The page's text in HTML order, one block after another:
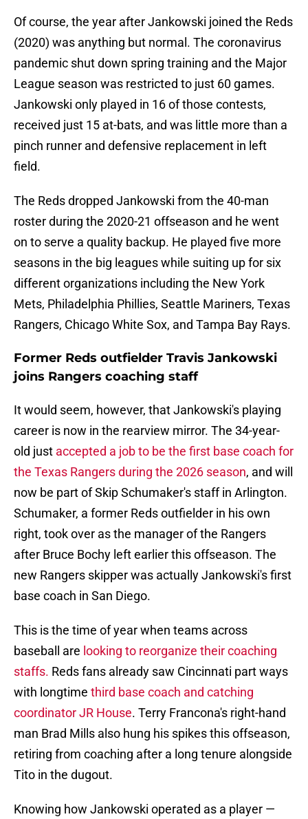
Of course, the year after Jankowski joined the Reds
(2020) was anything but normal. The coronavirus
pandemic shut down spring training and the Major
League season was restricted to just 60 games.
Jankowski only played in 16 of those contests,
received just 15 at-bats, and was little more than a
pinch runner and defensive replacement in left
field.
The Reds dropped Jankowski from the 40-man
roster during the 2020-21 offseason and he went
on to serve a quality backup. He played five more
seasons in the big leagues while suiting up for six
different organizations including the New York
Mets, Philadelphia Phillies, Seattle Mariners, Texas
Rangers, Chicago White Sox, and Tampa Bay Rays.
Former Reds outfielder Travis Jankowski
joins Rangers coaching staff
It would seem, however, that Jankowski's playing
career is now in the rearview mirror. The 34-year-
old just accepted a job to be the first base coach for
the Texas Rangers during the 2026 season, and will
now be part of Skip Schumaker's staff in Arlington.
Schumaker, a former Reds outfielder in his own
right, took over as the manager of the Rangers
after Bruce Bochy left earlier this offseason. The
new Rangers skipper was actually Jankowski's first
base coach in San Diego.
This is the time of year when teams across
baseball are looking to reorganize their coaching
staffs. Reds fans already saw Cincinnati part ways
with longtime third base coach and catching
coordinator JR House. Terry Francona's right-hand
man Brad Mills also hung his spikes this offseason,
retiring from coaching after a long tenure alongside
Tito in the dugout.
Knowing how Jankowski operated as a player —